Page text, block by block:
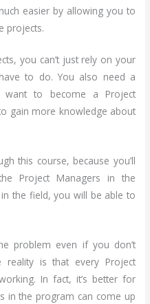
easier by allowing you to
projects.
you can’t just rely on your
to do. You also need a
want to become a Project
gain more knowledge about
this course, because you’ll
Project Managers in the
the field, you will be able to
problem even if you don’t
reality is that every Project
In fact, it’s better for
in the program can come up